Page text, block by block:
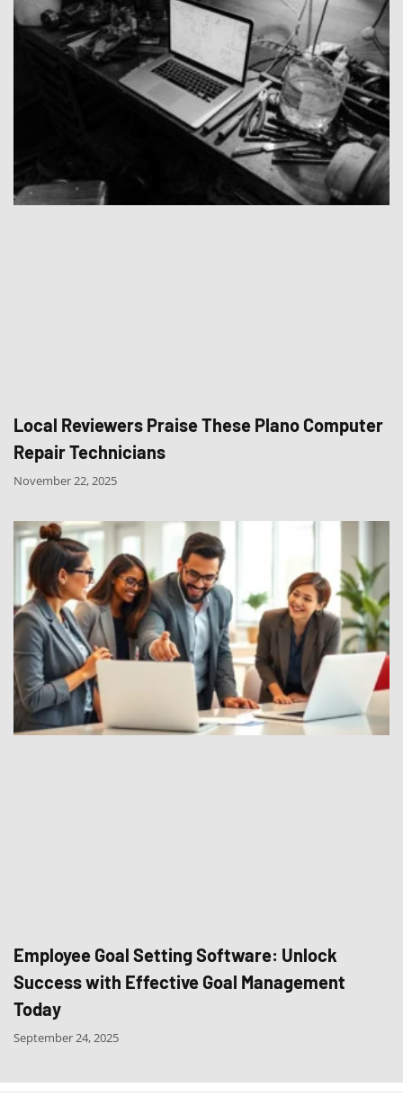
Local Reviewers Praise These Plano Computer
Repair Technicians
November 22, 2025
Employee Goal Setting Software: Unlock
Success with Effective Goal Management
Today
September 24, 2025